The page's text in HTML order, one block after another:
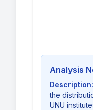
Analysis
Description:
the
UNU